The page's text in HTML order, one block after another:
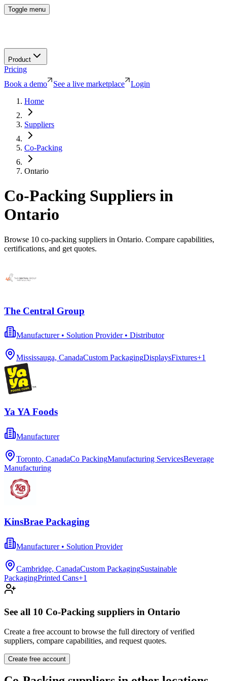
Toggle menu
Product
Pricing
Book a demo
See a live marketplace
Login
Home
Suppliers
Co-Packing
Ontario
Co-Packing Suppliers in
Ontario
Browse 10 co-packing suppliers in Ontario. Compare capabilities,
certifications, and get quotes.
The Central Group
Manufacturer • Solution Provider • Distributor
Mississauga, CanadaCustom PackagingDisplaysFixtures+1
Ya YA Foods
Manufacturer
Toronto, CanadaCo PackingManufacturing ServicesBeverage
Manufacturing
KinsBrae Packaging
Manufacturer • Solution Provider
Cambridge, CanadaCustom PackagingSustainable
PackagingPrinted Cans+1
See all 10 Co-Packing suppliers in Ontario
Create a free account to browse the full directory of verified
suppliers, compare capabilities, and request quotes.
Create free account